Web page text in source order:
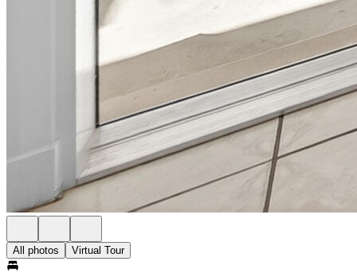
All photos Virtual Tour